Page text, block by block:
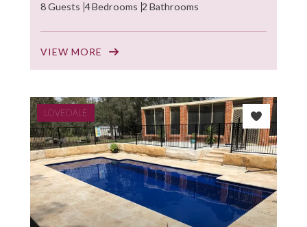
8 Guests 4 Bedrooms 2 Bathrooms
VIEW MORE
LOVEDALE